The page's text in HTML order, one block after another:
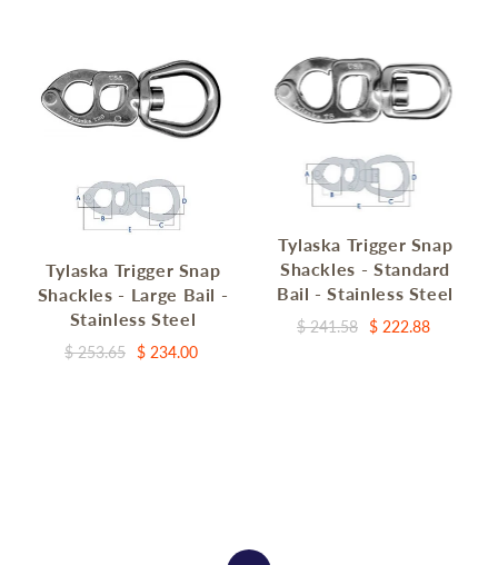
Tylaska Trigger Snap
Shackles - Large Bail -
Stainless Steel
$ 253.65 $ 234.00
Tylaska Trigger Snap
Shackles - Standard
Bail - Stainless Steel
$ 241.58 $ 222.88